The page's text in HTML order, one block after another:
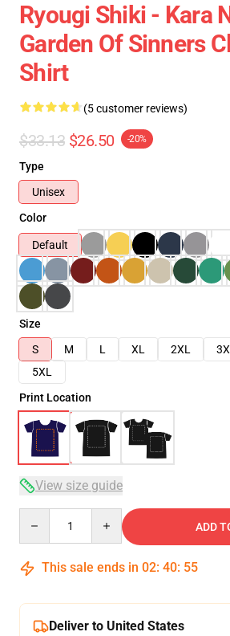
Ryougi Shiki - Kara
Garden Of Sinners
Shirt
(5 customer reviews)
$33.13 $26.50 -20%
Type
Unisex
Color
Default
Size
S
M L XL 2XL
5XL
Print Location
View size guide
ADD
This sale ends in 02: 40: 54
Deliver to United States